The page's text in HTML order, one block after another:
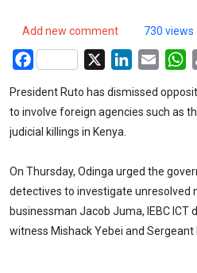
Add new comment 730 views
Facebook LinkedIn
Email
President Ruto has dismissed
to involve foreign agencies such as
judicial killings in Kenya.
On Thursday, Odinga urged the
detectives to investigate unresolved
businessman Jacob Juma, IEBC ICT
witness Mishack Yebei and Sergeant